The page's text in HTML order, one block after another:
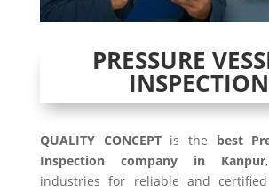
PRESSURE
INSPECTION
QUALITY CONCEPTis the best
Inspection company in Kanpur
industries for reliable and